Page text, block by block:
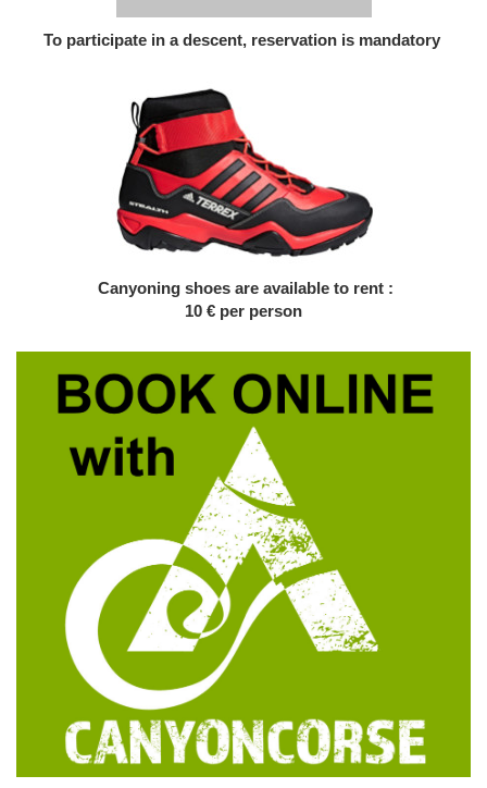
To participate in a descent, reservation is mandatory
Canyoning shoes are available to rent :
10 € per person